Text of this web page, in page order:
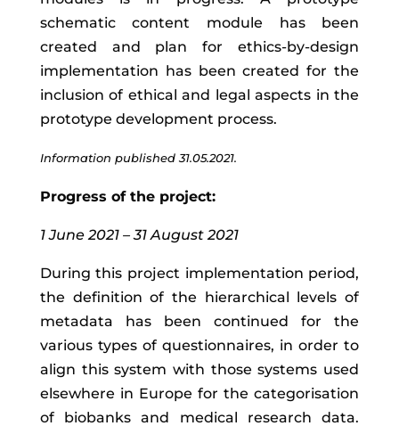
schematic content module has been
created and plan for ethics-by-design
implementation has been created for the
inclusion of ethical and legal aspects in the
prototype development process.
Information published 31.05.2021.
Progress of the project:
1 June 2021 – 31 August 2021
During this project implementation period,
the definition of the hierarchical levels of
metadata has been continued for the
various types of questionnaires, in order to
align this system with those systems used
elsewhere in Europe for the categorisation
of biobanks and medical research data.